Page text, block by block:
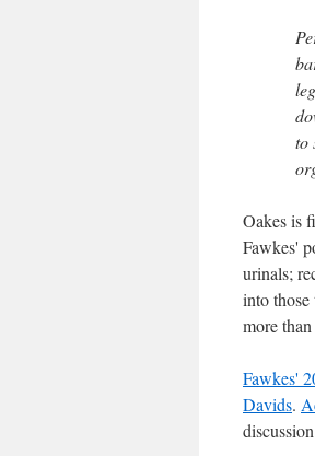
to
Oakes is
Fawkes'
urinals;
into those
more
Fawkes'
Davids.